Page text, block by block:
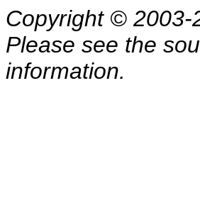
Copyright © 2003-
Please see the
information.